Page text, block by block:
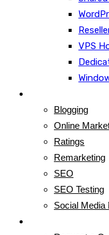
VPS
Blogging
Online
Ratings
Remarketing
SEO
SEO Testing
Social Media